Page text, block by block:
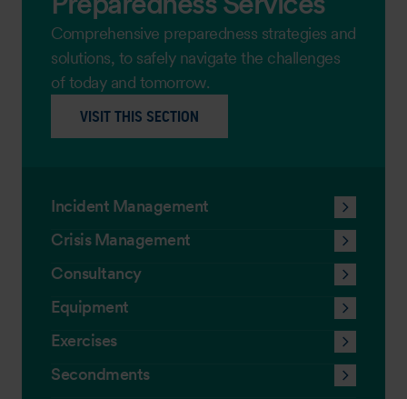
Comprehensive preparedness strategies and
solutions, to safely navigate the challenges
of today and tomorrow.
VISIT THIS SECTION
Incident Management
Crisis Management
Consultancy
Equipment
Exercises
Secondments